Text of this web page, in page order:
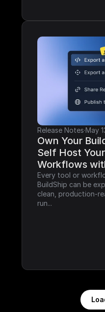
Release Notes·May
Own Your
Self Host
Workflows
Every tool or
BuildShip can be
clean, production-
run...